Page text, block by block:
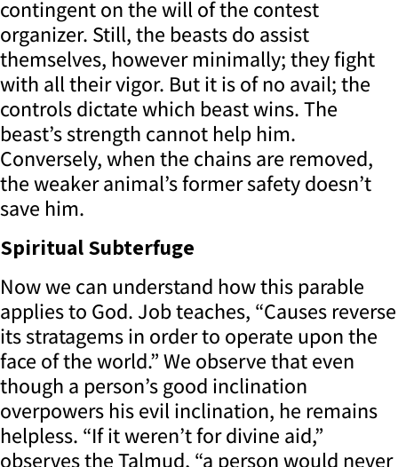
contingent on the will of the contest
organizer. Still, the beasts do assist
themselves, however minimally; they fight
with all their vigor. But it is of no avail; the
controls dictate which beast wins. The
beast’s strength cannot help him.
Conversely, when the chains are removed,
the weaker animal’s former safety doesn’t
save him.
Spiritual Subterfuge
Now we can understand how this parable
applies to God. Job teaches, “Causes reverse
its stratagems in order to operate upon the
face of the world.” We observe that even
though a person’s good inclination
overpowers his evil inclination, he remains
helpless. “If it weren’t for divine aid,”
observes the Talmud, “a person would never